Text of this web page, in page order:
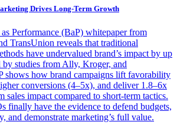
Drives Long-Term Growth
Performance (BaP) whitepaper from
TransUnion reveals that traditional
have undervalued brand’s impact by up
by studies from Ally, Kroger, and
shows how brand campaigns lift favorability
conversions (4–5x), and deliver 1.8–6x
sales impact compared to short-term tactics.
finally have the evidence to defend budgets,
and demonstrate marketing’s full value.